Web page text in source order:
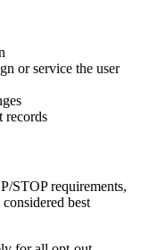
or service the user
records
STOP requirements,
best